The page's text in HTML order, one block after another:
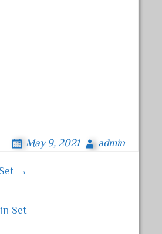
May 9, 2021 admin
→
Set